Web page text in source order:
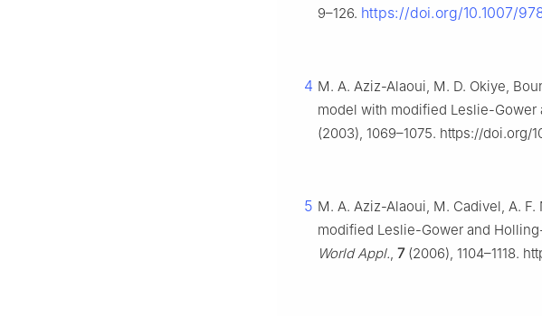
9–126. https://doi.org/10.1007/
4 M. A. Aziz-Alaoui, M. D. Okiye,
model with modified Leslie-
(2003), 1069–1075. https://doi.org/
5 M. A. Aziz-Alaoui, M. Cadivel, A.
modified Leslie-Gower and
World Appl., 7(2006), 1104–1118.